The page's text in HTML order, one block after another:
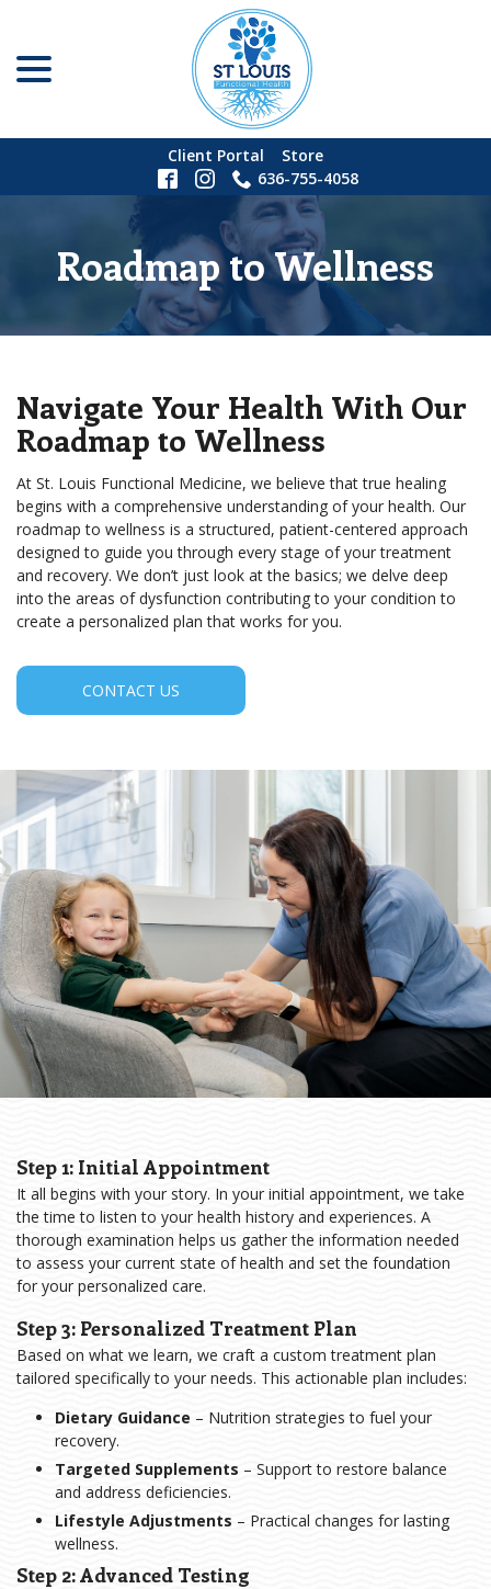
Content
Client Portal
Store
636-755-4058
Roadmap to Wellness
Navigate Your Health With Our
Roadmap to Wellness
At St. Louis Functional Medicine, we believe that true healing
begins with a comprehensive understanding of your health. Our
roadmap to wellness is a structured, patient-centered approach
designed to guide you through every stage of your treatment
and recovery. We don’t just look at the basics; we delve deep
into the areas of dysfunction contributing to your condition to
create a personalized plan that works for you.
CONTACT US
Step 1: Initial Appointment
It all begins with your story. In your initial appointment, we take
the time to listen to your health history and experiences. A
thorough examination helps us gather the information needed
to assess your current state of health and set the foundation
for your personalized care.
Step 3: Personalized Treatment Plan
Based on what we learn, we craft a custom treatment plan
tailored specifically to your needs. This actionable plan includes:
Dietary Guidance – Nutrition strategies to fuel your
recovery.
Targeted Supplements – Support to restore balance
and address deficiencies.
Lifestyle Adjustments – Practical changes for lasting
wellness.
Step 2: Advanced Testing